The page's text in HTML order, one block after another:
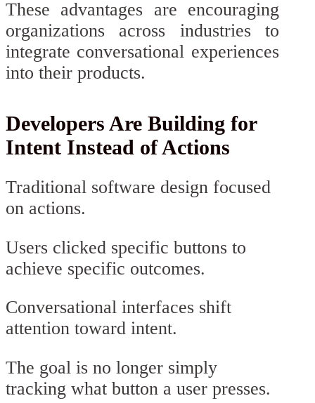
These advantages are encouraging
organizations across industries to
integrate conversational experiences
into their products.
Developers Are Building for
Intent Instead of Actions
Traditional software design focused
on actions.
Users clicked specific buttons to
achieve specific outcomes.
Conversational interfaces shift
attention toward intent.
The goal is no longer simply
tracking what button a user presses.